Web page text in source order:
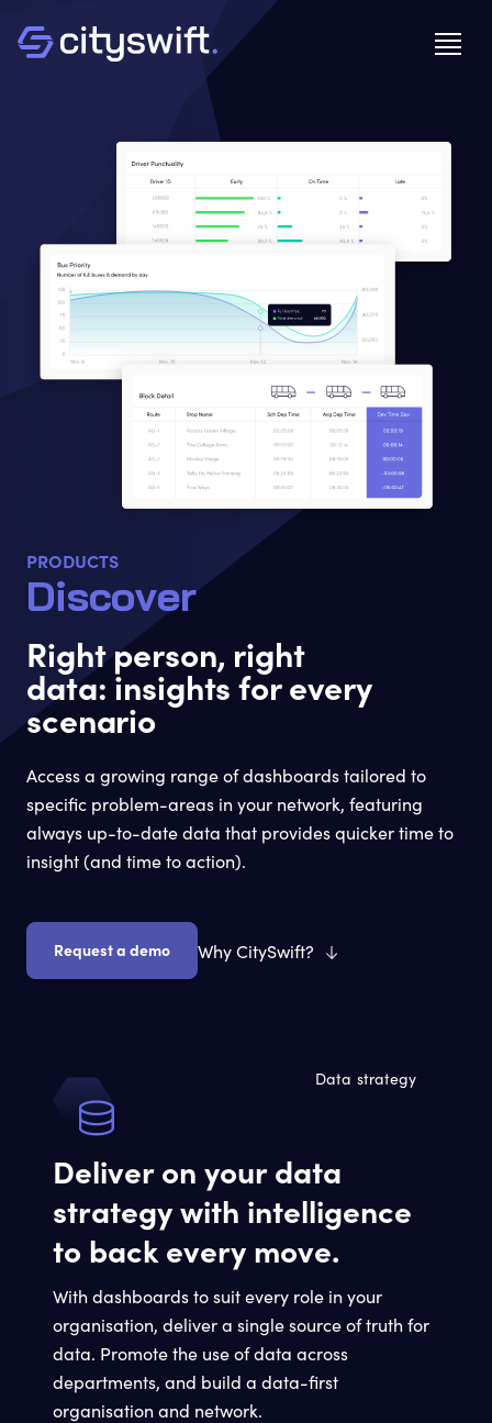
PRODUCTS
Discover
Right person, right
data: insights for every
scenario
Access a growing range of dashboards tailored to
specific problem-areas in your network, featuring
always up-to-date data that provides quicker time to
insight (and time to action).
Request a demo Why CitySwift?
Data strategy
Deliver on your data
strategy with intelligence
to back every move.
With dashboards to suit every role in your
organisation, deliver a single source of truth for
data. Promote the use of data across
departments, and build a data-first
organisation and network.